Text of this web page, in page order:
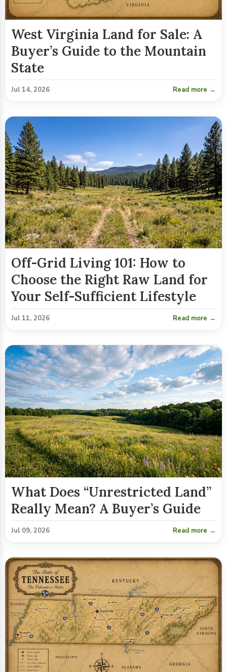
West Virginia Land for Sale: A
Buyer’s Guide to the Mountain
State
Jul 14, 2026 Read more →
Off-Grid Living 101: How to
Choose the Right Raw Land for
Your Self-Sufficient Lifestyle
Jul 11, 2026 Read more →
What Does “Unrestricted Land”
Really Mean? A Buyer’s Guide
Jul 09, 2026 Read more →